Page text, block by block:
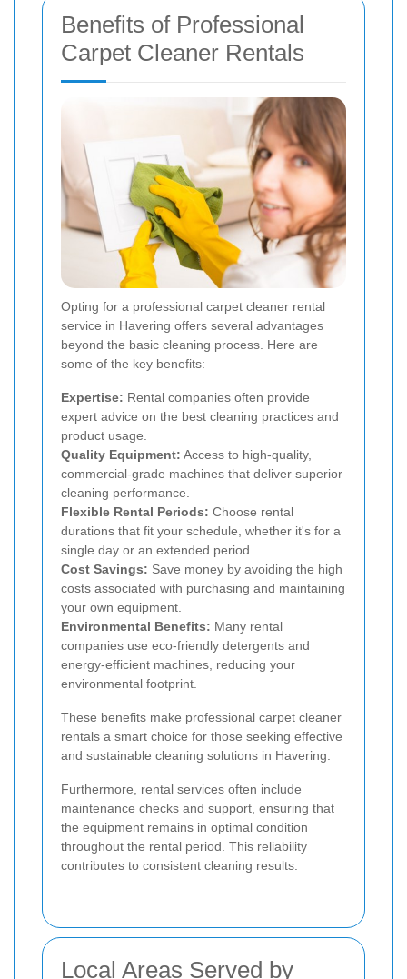
Benefits of Professional
Carpet Cleaner Rentals
Opting for a professional carpet cleaner rental
service in Havering offers several advantages
beyond the basic cleaning process. Here are
some of the key benefits:
Expertise: Rental companies often provide
expert advice on the best cleaning practices and
product usage.
Quality Equipment: Access to high-quality,
commercial-grade machines that deliver superior
cleaning performance.
Flexible Rental Periods: Choose rental
durations that fit your schedule, whether it's for a
single day or an extended period.
Cost Savings: Save money by avoiding the high
costs associated with purchasing and maintaining
your own equipment.
Environmental Benefits: Many rental
companies use eco-friendly detergents and
energy-efficient machines, reducing your
environmental footprint.
These benefits make professional carpet cleaner
rentals a smart choice for those seeking effective
and sustainable cleaning solutions in Havering.
Furthermore, rental services often include
maintenance checks and support, ensuring that
the equipment remains in optimal condition
throughout the rental period. This reliability
contributes to consistent cleaning results.
Local Areas Served by